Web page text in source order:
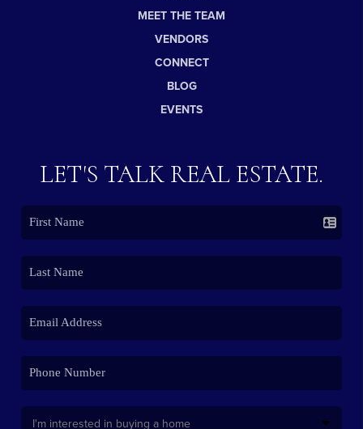
MEET THE TEAM
VENDORS
CONNECT
BLOG
EVENTS
LET'S TALK REAL ESTATE.